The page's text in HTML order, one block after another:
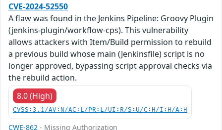
CVE-2024-52550
A flaw was found in the Jenkins Pipeline: Groovy Plugin
(jenkins-plugin/workflow-cps). This vulnerability
allows attackers with Item/Build permission to rebuild
a previous build whose main (Jenkinsfile) script is no
longer approved, bypassing script approval checks via
the rebuild action.
8.0 (High)
CVSS:3.1/AV:N/AC:L/PR:L/UI:R/S:U/C:H/I:H/A:H
CWE-862 - Missing Authorization